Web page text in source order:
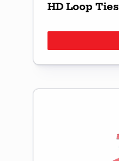
HD Loop Ties